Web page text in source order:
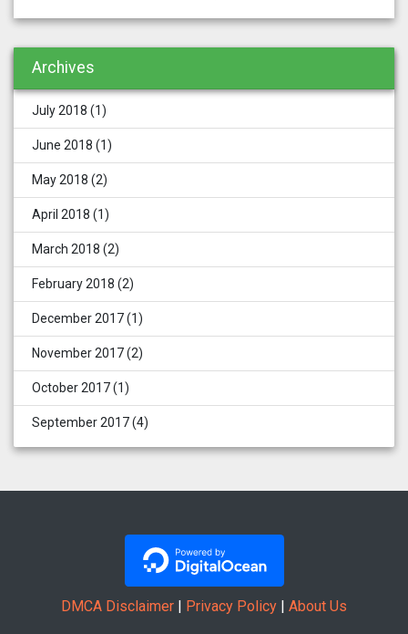
Archives
July 2018 (1)
June 2018 (1)
May 2018 (2)
April 2018 (1)
March 2018 (2)
February 2018 (2)
December 2017(1)
November 2017(2)
October 2017(1)
September 2017(4)
DMCA Disclaimer | Privacy Policy | About Us